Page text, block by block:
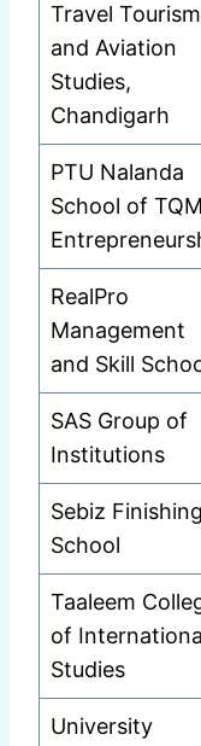
Travel Tourism
and Aviation
Studies,
Chandigarh
PTU Nalanda
School of
RealPro
Management
and Skill
SAS Group of
Institutions
Sebiz Finishing
School
Taaleem
of
Studies
University